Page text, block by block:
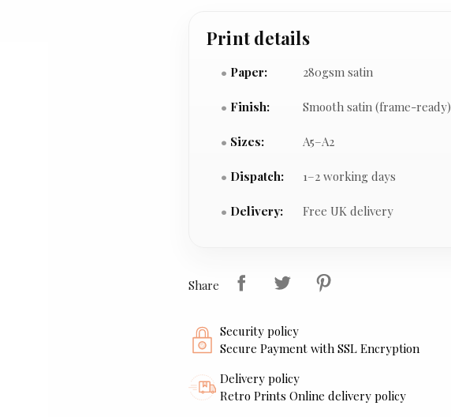
Print details
Paper: 280gsm satin
Finish: Smooth satin (frame-ready)
Sizes: A5–A2
Dispatch: 1–2 working days
Delivery: Free UK delivery
Share
Security policy
Secure Payment with SSL Encryption
Delivery policy
Retro Prints Online delivery policy